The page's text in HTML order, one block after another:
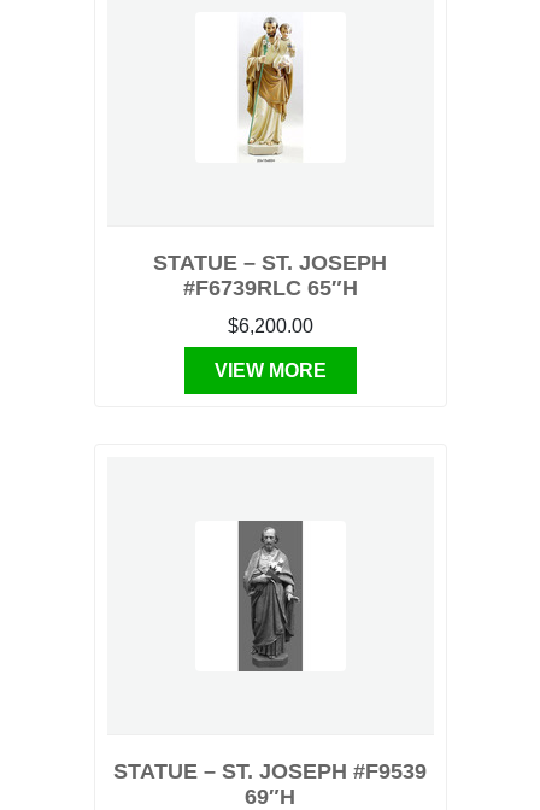
STATUE – ST. JOSEPH
#F6739RLC 65″H
$6,200.00
VIEW MORE
STATUE – ST. JOSEPH #F9539
69″H